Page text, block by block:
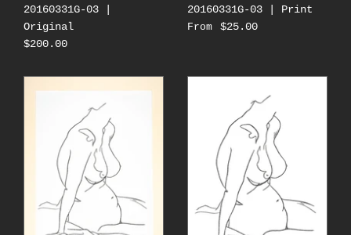
20160331G-03 |
Original
$200.00
20160331G-03 | Print
From $25.00